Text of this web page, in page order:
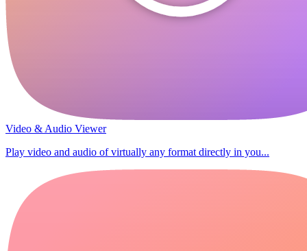
Video & Audio Viewer
Play video and audio of virtually any format directly in you...